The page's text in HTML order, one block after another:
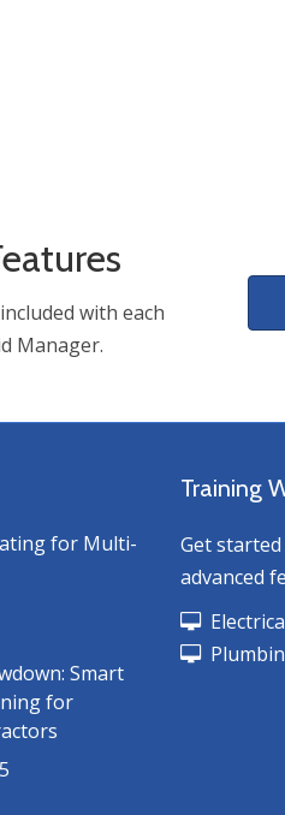
with each
Manager.
for Multi-
Smart
for
Training
Get
advanced